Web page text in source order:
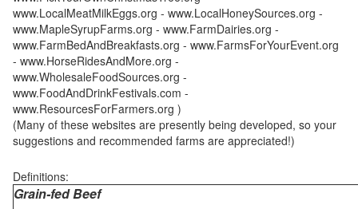
www.LocalMeatMilkEggs.org - www.LocalHoneySources.org -
www.MapleSyrupFarms.org - www.FarmDairies.org -
www.FarmBedAndBreakfasts.org - www.FarmsForYourEvent.org
- www.HorseRidesAndMore.org -
www.WholesaleFoodSources.org -
www.FoodAndDrinkFestivals.com -
www.ResourcesForFarmers.org )
(Many of these websites are presently being developed, so your
suggestions and recommended farms are appreciated!)
Definitions:
Grain-fed Beef